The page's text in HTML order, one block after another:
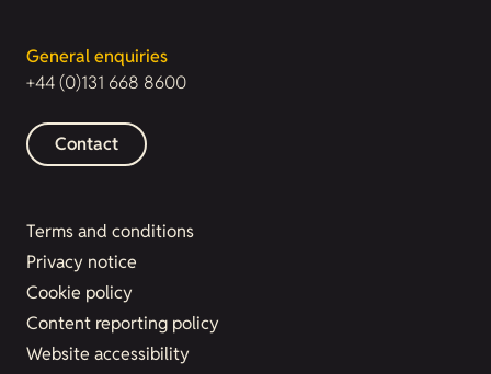
General enquiries
+44 (0)131 668 8600
Contact
Terms and conditions
Privacy notice
Cookie policy
Content reporting policy
Website accessibility